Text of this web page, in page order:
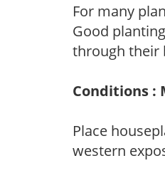
For many
Good
through their
Conditions :
Place
western